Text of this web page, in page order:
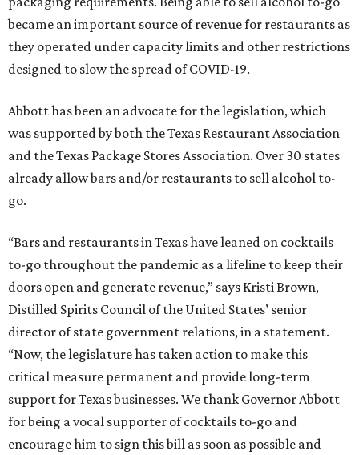
became an important source of revenue for restaurants as
they operated under capacity limits and other restrictions
designed to slow the spread of COVID-19.
Abbott has been an advocate for the legislation, which
was supported by both the Texas Restaurant Association
and the Texas Package Stores Association. Over 30 states
already allow bars and/or restaurants to sell alcohol to-
go.
“Bars and restaurants in Texas have leaned on cocktails
to-go throughout the pandemic as a lifeline to keep their
doors open and generate revenue,” says Kristi Brown,
Distilled Spirits Council of the United States’ senior
director of state government relations, in a statement.
“Now, the legislature has taken action to make this
critical measure permanent and provide long-term
support for Texas businesses. We thank Governor Abbott
for being a vocal supporter of cocktails to-go and
encourage him to sign this bill as soon as possible and